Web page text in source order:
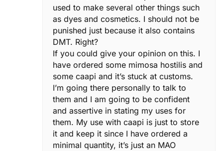
used to make several other things such
as dyes and cosmetics. I should not be
punished just because it also contains
DMT. Right?
If you could give your opinion on this. I
have ordered some mimosa hostilis and
some caapi and it’s stuck at customs.
I’m going there personally to talk to
them and I am going to be confident
and assertive in stating my uses for
them. My use with caapi is just to store
it and keep it since I have ordered a
minimal quantity, it’s just an MAO